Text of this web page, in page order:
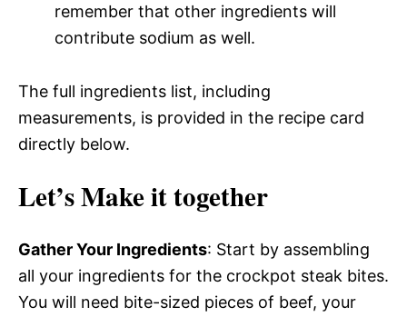
remember that other ingredients will
contribute sodium as well.
The full ingredients list, including
measurements, is provided in the recipe card
directly below.
Let’s Make it together
Gather Your Ingredients: Start by assembling
all your ingredients for the crockpot steak bites.
You will need bite-sized pieces of beef, your